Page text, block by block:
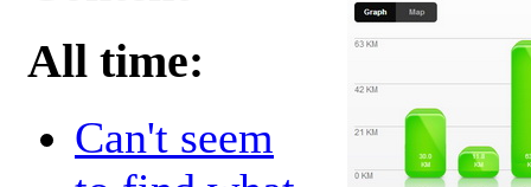
All time:
Can't seem